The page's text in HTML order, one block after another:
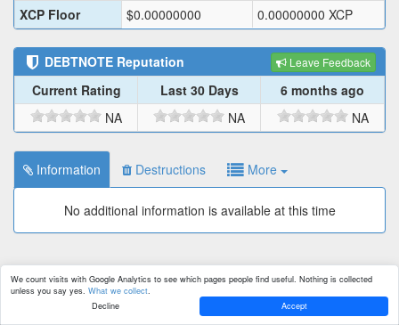
XCP Floor
$0.00000000 0.00000000 XCP
DEBTNOTE Reputation Leave Feedback
Current Rating Last 30 Days
6 months ago
NA
NA NA
Information Destructions More
No additional information is available at this time
We count visits with Google Analytics to see which pages people find useful. Nothing is collected
unless you say yes. What we collect
Decline
Accept